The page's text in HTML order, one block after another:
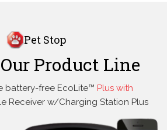
Pet Stop
Product Line
battery-free EcoLite™ Plus with
Receiver w/Charging Station Plus